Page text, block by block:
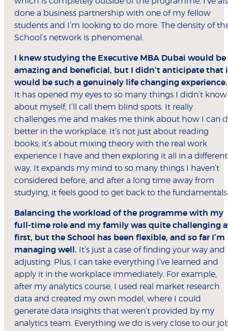
done a business partnership with one of my fellow
students and I’m looking to do more. The density of
School’s network is phenomenal.
I knew studying the Executive MBA Dubai would be
amazing and beneficial, but I didn’t anticipate that
would be such a genuinely life changing experience.
It has opened my eyes to so many things I didn’t know
about myself; I’ll call them blind spots. It really
challenges me and makes me think about how I can
better in the workplace. It’s not just about reading
books; it’s about mixing theory with the real work
experience I have and then exploring it all in a different
way. It expands my mind to so many things I haven’t
considered before, and after a long time away from
studying, it feels good to get back to the fundamentals.
Balancing the workload of the programme with my
full-time role and my family was quite challenging
first, but the School has been flexible, and so far I’m
managing well. It’s just a case of finding your way and
adjusting. Plus, I can take everything I’ve learned and
apply it in the workplace immediately. For example,
after my analytics course, I used real market research
data and created my own model, where I could
generate data insights that weren’t provided by my
analytics team. Everything we do is very close to our